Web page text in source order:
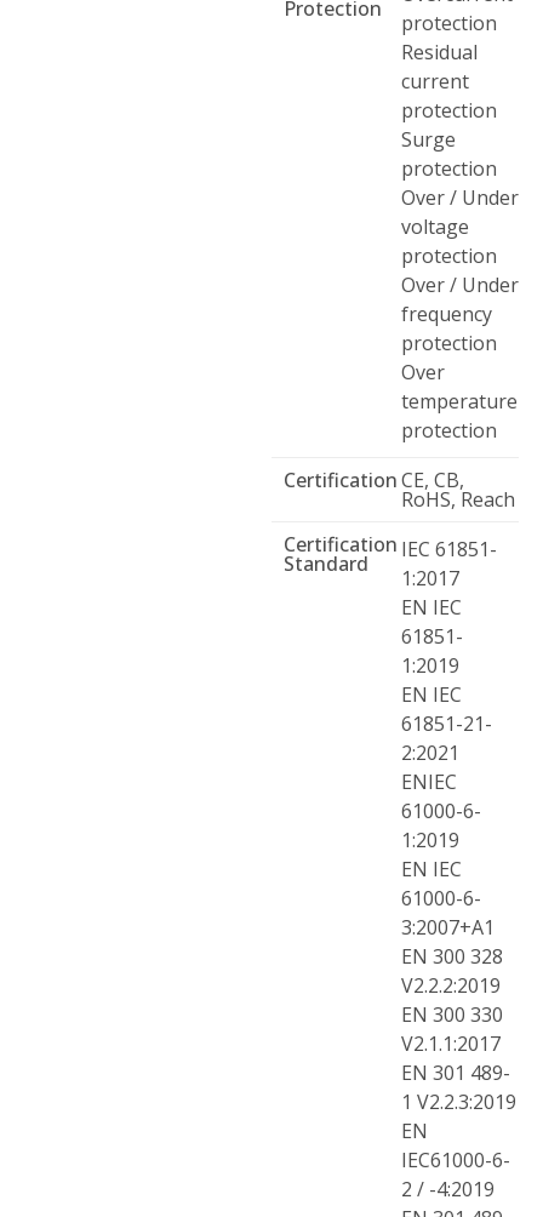
Protection
protection
Residual
current
protection
Surge
protection
Over / Under
voltage
protection
Over / Under
frequency
protection
Over
temperature
protection
CertificationCE, CB,
RoHS, Reach
Certification
Standard
IEC 61851-
1:2017
EN IEC
61851-
1:2019
EN IEC
61851-21-
2:2021
ENIEC
61000-6-
1:2019
EN IEC
61000-6-
3:2007+A1
EN 300 328
V2.2.2:2019
EN 300 330
V2.1.1:2017
EN 301 489-
1 V2.2.3:2019
EN
IEC61000-6-
2 / -4:2019